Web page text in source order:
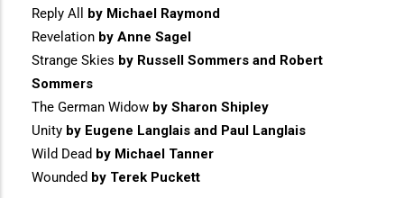
Reply All
by Michael Raymond
Revelation by Anne Sagel
Strange Skies by Russell Sommers and Robert
Sommers
The German Widow by Sharon Shipley
Unity by Eugene Langlais and Paul Langlais
Wild Dead by Michael Tanner
Wounded by Terek Puckett